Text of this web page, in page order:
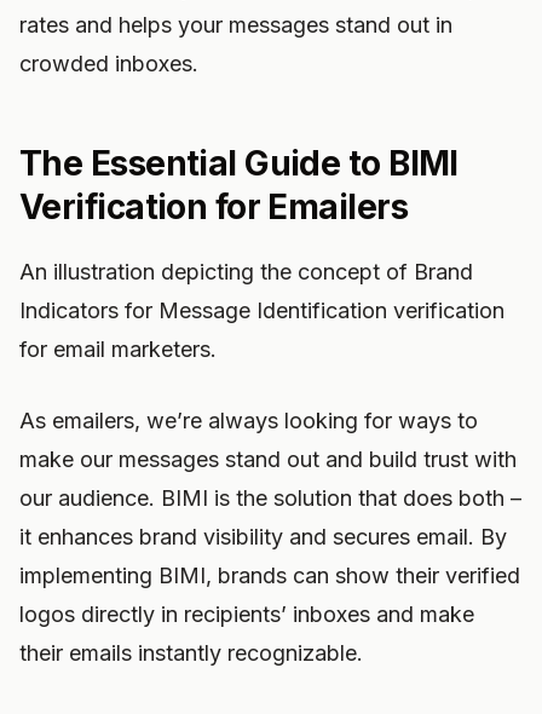
rates and helps your messages stand out in
crowded inboxes.
The Essential Guide to BIMI
Verification for Emailers
An illustration depicting the concept of Brand
Indicators for Message Identification verification
for email marketers.
As emailers, we’re always looking for ways to
make our messages stand out and build trust with
our audience. BIMI is the solution that does both –
it enhances brand visibility and secures email. By
implementing BIMI, brands can show their verified
logos directly in recipients’ inboxes and make
their emails instantly recognizable.